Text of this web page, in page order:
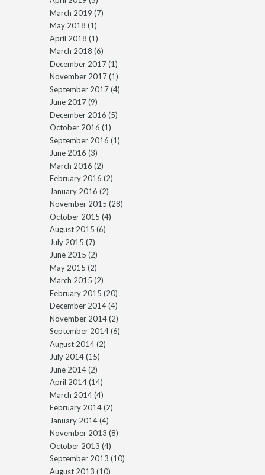
March 2019 (7)
May 2018 (1)
April 2018 (1)
March 2018 (6)
December 2017(1)
November 2017(1)
September 2017(4)
June 2017(9)
December 2016 (5)
October 2016 (1)
September 2016 (1)
June 2016 (3)
March 2016 (2)
February 2016 (2)
January 2016 (2)
November 2015 (28)
October 2015 (4)
August 2015 (6)
July 2015 (7)
June 2015 (2)
May 2015 (2)
March 2015 (2)
February 2015 (20)
December 2014(4)
November 2014(2)
September 2014(6)
August 2014(2)
July 2014(15)
June 2014(2)
April 2014(14)
March 2014(4)
February 2014(2)
January 2014(4)
November 2013 (8)
October 2013 (4)
September 2013 (10)
August 2013 (10)